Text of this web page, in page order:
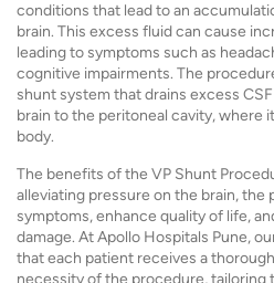
conditions that lead to an
brain. This excess fluid can cause
leading to symptoms such as
cognitive impairments. The
shunt system that drains excess
brain to the peritoneal cavity, where
body.
The benefits of the VP Shunt
alleviating pressure on the brain, the
symptoms, enhance quality of life,
damage. At Apollo Hospitals Pune,
that each patient receives a
necessity of the procedure, tailoring